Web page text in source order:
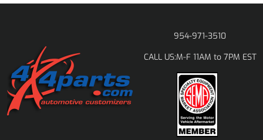
954-971-3510
CALL US:M-F 11AM to 7PM EST